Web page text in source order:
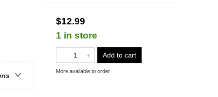
$12.99
1 in store
Add to cart
More available to order